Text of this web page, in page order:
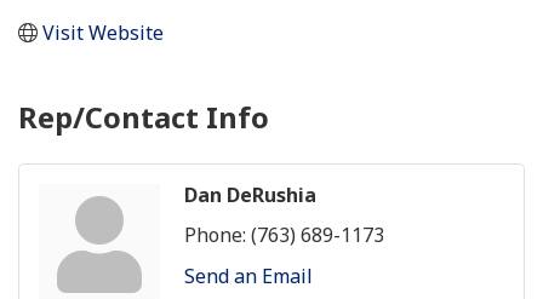
Visit Website
Rep/Contact Info
Dan DeRushia
Phone: (763) 689-1173
Send an Email